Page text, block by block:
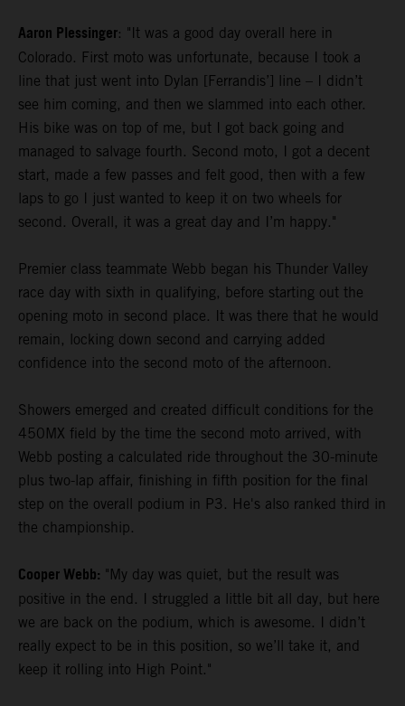
Aaron Plessinger: "It was a good day overall here in
Colorado. First moto was unfortunate, because I took a
line that just went into Dylan [Ferrandis’] line – I didn’t
see him coming, and then we slammed into each other.
His bike was on top of me, but I got back going and
managed to salvage fourth. Second moto, I got a decent
start, made a few passes and felt good, then with a few
laps to go I just wanted to keep it on two wheels for
second. Overall, it was a great day and I’m happy."
Premier class teammate Webb began his Thunder Valley
race day with sixth in qualifying, before starting out the
opening moto in second place. It was there that he would
remain, locking down second and carrying added
confidence into the second moto of the afternoon.
Showers emerged and created difficult conditions for the
450MX field by the time the second moto arrived, with
Webb posting a calculated ride throughout the 30-minute
plus two-lap affair, finishing in fifth position for the final
step on the overall podium in P3. He's also ranked third in
the championship.
Cooper Webb: "My day was quiet, but the result was
positive in the end. I struggled a little bit all day, but here
we are back on the podium, which is awesome. I didn’t
really expect to be in this position, so we’ll take it, and
keep it rolling into High Point."